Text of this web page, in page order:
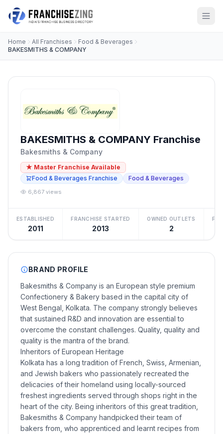
Home All Franchises
Food & Beverages
BAKESMITHS & COMPANY
BAKESMITHS & COMPANY Franchise
Bakesmiths & Company
★ Master Franchise Available
Food & Beverages Franchise
Food & Beverages
6,867 views
ESTABLISHED
2011
FRANCHISE STARTED
2013
OWNED OUTLETS
2
BRAND PROFILE
Bakesmiths & Company is an European style premium
Confectionery & Bakery based in the capital city of
West Bengal, Kolkata. The company strongly believes
that sustained R&D and innovation are essential to
overcome the constant challenges. Quality, quality and
quality is the mantra of the brand.
Inheritors of European Heritage
Kolkata has a long tradition of French, Swiss, Armenian,
and Jewish bakers who passionately recreated the
delicacies of their homeland using locally-sourced
freshest ingredients served through shops right in the
heart of the city. Being inheritors of this great tradition,
Bakesmiths & Company handpicked their team of
bakers from, who apprenticed and learnt recipes from